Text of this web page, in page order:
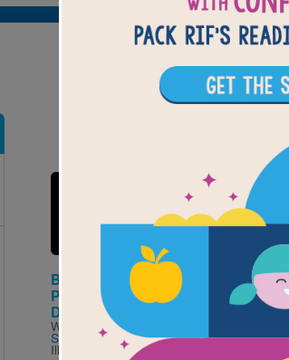
Image
Bob Marley (Little
People, BIG
DREAMS)
Written by Maria Isabel
Sánchez Vegaraand
Illustrated bySubi Bosa